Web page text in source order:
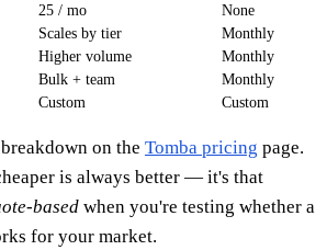
25 / mo
None
Scales by tier
Monthly
Higher volume
Monthly
Bulk + team
Monthly
Custom Custom
on the Tomba pricing page.
is always better — it's that
based when you're testing whether a
for your market.